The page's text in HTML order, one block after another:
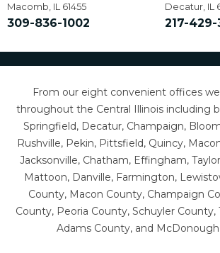
Macomb, IL 61455
309-836-1002
Decatur, IL
217-429-
From our eight convenient offices
throughout the Central Illinois including
Springfield, Decatur, Champaign,
Rushville, Pekin, Pittsfield, Quincy,
Jacksonville, Chatham, Effingham,
Mattoon, Danville, Farmington,
County, Macon County, Champaign
County, Peoria County, Schuyler County,
Adams County, and